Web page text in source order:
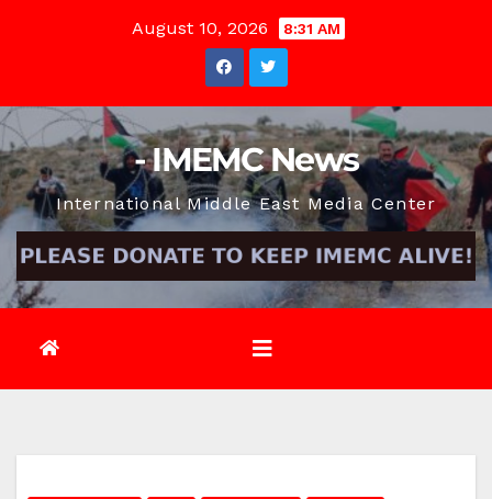
August 10, 2026 8:31 AM
- IMEMC News
International Middle East Media Center